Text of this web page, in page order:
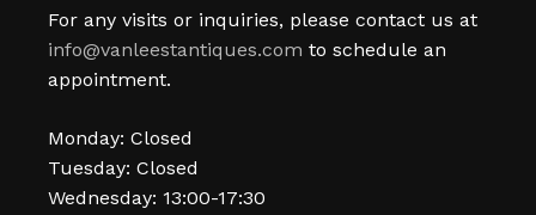
For any visits or inquiries, please contact us at
info@vanleestantiques.com to schedule an
appointment.
Monday: Closed
Tuesday: Closed
Wednesday: 13:00-17:30